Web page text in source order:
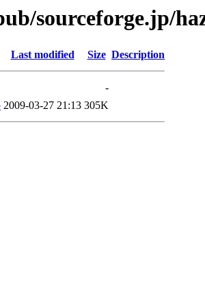
sourceforge.jp/
Last modified Size Description
-
2009-03-27 21:13 305K